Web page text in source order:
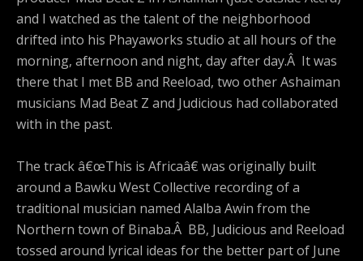
and I watched as the talent of the neighborhood
drifted into his Phayaworks studio at all hours of the
morning, afternoon and night, day after day.Â It was
there that I met BB and Reeload, two other Ashaiman
musicians Mad Beat Z and Judicious had collaborated
with in the past.
The track â€œThis is Africaâ€ was originally built
around a Bawku West Collective recording of a
traditional musician named Alalba Awin from the
Northern town of Binaba.Â BB, Judicious and Reeload
tossed around lyrical ideas for the better part of June